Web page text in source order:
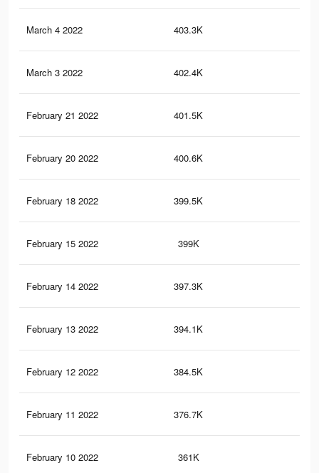
March 4 2022 403.3K
March 3 2022 402.4K
February 21 2022 401.5K
February 20 2022 400.6K
February 18 2022 399.5K
February 15 2022 399K
February 14 2022 397.3K
February 13 2022 394.1K
February 12 2022 384.5K
February 11 2022 376.7K
February 10 2022 361K